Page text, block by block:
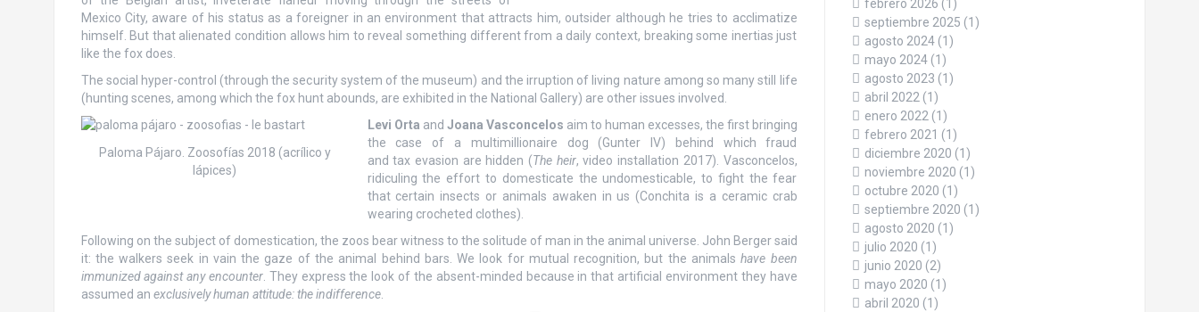
Mexico City, aware of his status as a foreigner in an environment that attracts him, outsider although he tries to acclimatize
himself. But that alienated condition allows him to reveal something different from a daily context, breaking some inertias just
like the fox does.
The social hyper-control (through the security system of the museum) and the irruption of living nature among so many still life
(hunting scenes, among which the fox hunt abounds, are exhibited in the National Gallery) are other issues involved.
Paloma Pájaro. Zoosofías 2018 (acrílico y
lápices)
Levi Orta and Joana Vasconcelos aim to human excesses, the first bringing
the case of a multimillionaire dog (Gunter IV) behind which fraud
and tax evasion are hidden (The heir, video installation 2017). Vasconcelos,
ridiculing the effort to domesticate the undomesticable, to fight the fear
that certain insects or animals awaken in us (Conchita is a ceramic crab
wearing crocheted clothes).
Following on the subject of domestication, the zoos bear witness to the solitude of man in the animal universe. John Berger said
it: the walkers seek in vain the gaze of the animal behind bars. We look for mutual recognition, but the animalshave been
immunized against any encounter. They express the look of the absent-minded because in that artificial environment they have
assumed an exclusively human attitude: the indifference.
febrero 2026 (1)
septiembre 2025 (1)
agosto 2024(1)
mayo 2024(1)
agosto 2023 (1)
abril 2022(1)
enero 2022(1)
febrero 2021 (1)
diciembre 2020 (1)
noviembre 2020 (1)
octubre 2020 (1)
septiembre 2020 (1)
agosto 2020 (1)
julio 2020 (1)
junio 2020 (2)
mayo 2020 (1)
abril 2020 (1)